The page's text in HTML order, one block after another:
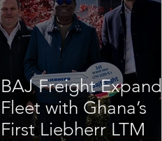
BAJ Freight Expands
Fleet with Ghana’s
First Liebherr LTM